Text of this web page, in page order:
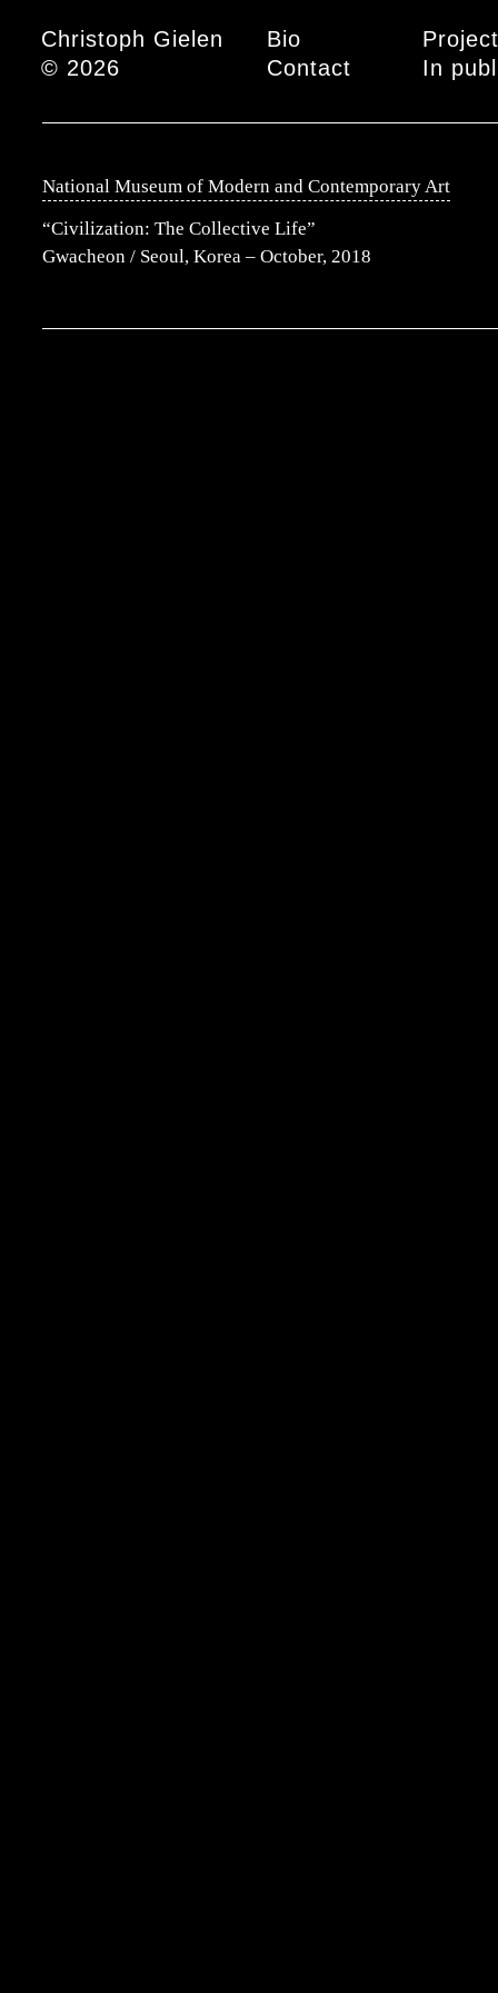
Christoph Gielen Main menu
Bio
Contact
National Museum of Modern and Contemporary Art
“Civilization: The Collective Life”
Gwacheon / Seoul, Korea – October, 2018
In
© 2026